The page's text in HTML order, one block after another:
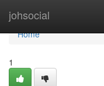
johsocial
Home
Home
1